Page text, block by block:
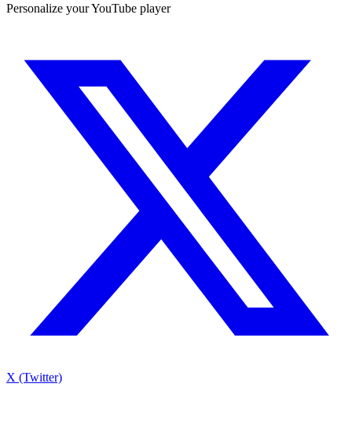
Personalize your YouTube player
X (Twitter)